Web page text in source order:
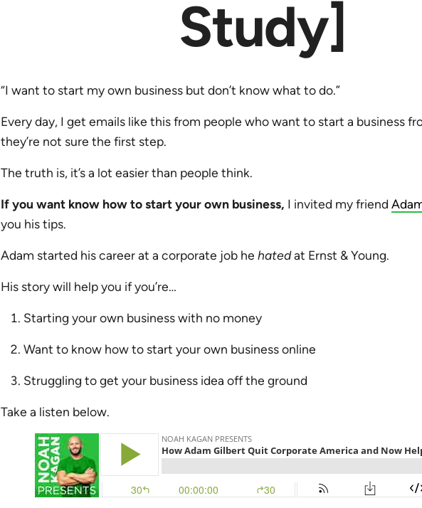
Study]
“I want to start my own business but don’t know what to do.”
Every day, I get emails like this from people who want to start a business
they’re not sure the first step.
The truth is, it’s a lot easier than people think.
If you want know how to start your own business, I invited my friend
you his tips.
Adam started his career at a corporate job he hatedat Ernst & Young.
His story will help you if you’re…
Starting your own business with no money
Want to know how to start your own business online
Struggling to get your business idea off the ground
Take a listen below.